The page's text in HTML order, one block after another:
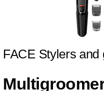
FACE Stylers and